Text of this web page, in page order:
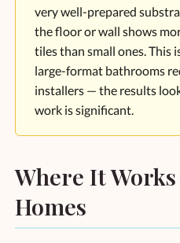
very well-prepared
the floor or wall shows
tiles than small ones. This
large-format bathrooms
installers — the results
work is significant.
Where It
Homes